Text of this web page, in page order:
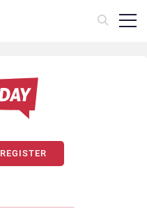
REGISTER